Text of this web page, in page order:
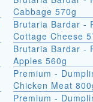
Cabbage 570g
Brutaria Bardar -
Cottage Cheese
Brutaria Bardar -
Apples 560g
Premium -
Chicken Meat
Premium -